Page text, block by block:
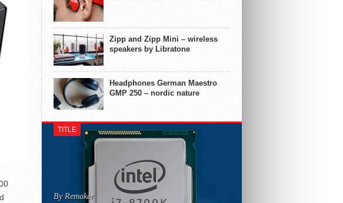
Zipp and Zipp Mini – wireless
speakers by Libratone
Headphones German Maestro
GMP 250 – nordic nature
TITLE
By Remaker